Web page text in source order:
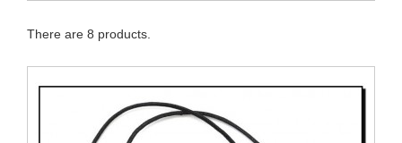
There are 8 products.